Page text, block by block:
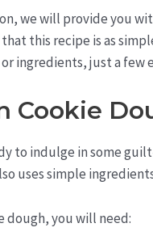
we will provide you
this recipe is as
ingredients, just a few
Cookie
to indulge in some
uses simple
dough, you will need: